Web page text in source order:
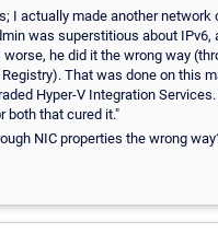
I actually made another network
was superstitious about IPv6,
he did it the wrong way
That was done on this
Hyper-V Integration
both that cured it."
NIC properties the wrong